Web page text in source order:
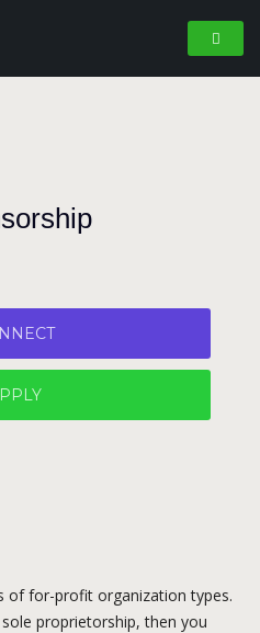
of for-profit organization types.
proprietorship, then you